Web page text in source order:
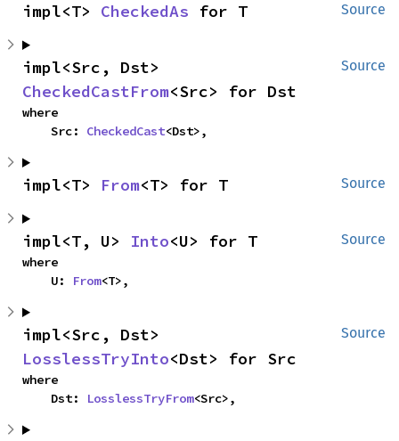
Source
impl<T> CheckedAs for T
Source
CheckedCastFrom<Src> for Dst
where
    Src:
CheckedCast<Dst>,
Source
impl<T> From<T> for T
Source
impl<T, U> Into<U> for T
where
    U:
From<T>,
Source
LosslessTryInto<Dst> for Src
where
    Dst:
LosslessTryFrom<Src>,